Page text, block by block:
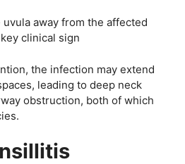
away from the affected
clinical sign
the infection may extend
leading to deep neck
obstruction, both of which